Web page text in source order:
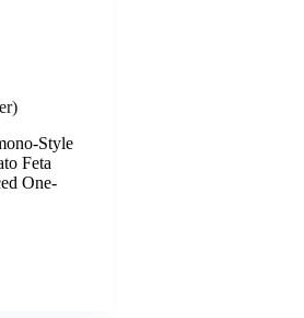
Style
Feta
One-